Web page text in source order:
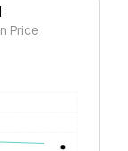
Price